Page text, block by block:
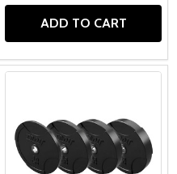
ADD TO CART